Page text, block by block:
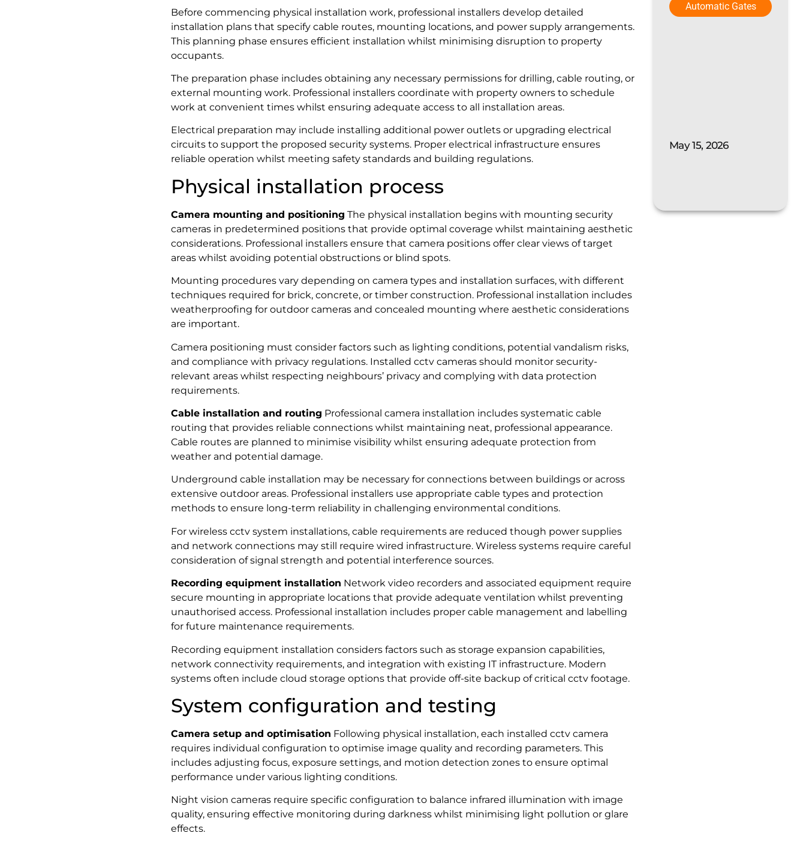
Before commencing physical installation work, professional installers develop detailed
installation plans that specify cable routes, mounting locations, and power supply arrangements.
This planning phase ensures efficient installation whilst minimising disruption to property
occupants.
The preparation phase includes obtaining any necessary permissions for drilling, cable routing, or
external mounting work. Professional installers coordinate with property owners to schedule
work at convenient times whilst ensuring adequate access to all installation areas.
Electrical preparation may include installing additional power outlets or upgrading electrical
circuits to support the proposed security systems. Proper electrical infrastructure ensures
reliable operation whilst meeting safety standards and building regulations.
Physical installation process
Camera mounting and positioning The physical installation begins with mounting security
cameras in predetermined positions that provide optimal coverage whilst maintaining aesthetic
considerations. Professional installers ensure that camera positions offer clear views of target
areas whilst avoiding potential obstructions or blind spots.
Mounting procedures vary depending on camera types and installation surfaces, with different
techniques required for brick, concrete, or timber construction. Professional installation includes
weatherproofing for outdoor cameras and concealed mounting where aesthetic considerations
are important.
Camera positioning must consider factors such as lighting conditions, potential vandalism risks,
and compliance with privacy regulations. Installed cctv cameras should monitor security-
relevant areas whilst respecting neighbours’ privacy and complying with data protection
requirements.
Cable installation and routing Professional camera installation includes systematic cable
routing that provides reliable connections whilst maintaining neat, professional appearance.
Cable routes are planned to minimise visibility whilst ensuring adequate protection from
weather and potential damage.
Underground cable installation may be necessary for connections between buildings or across
extensive outdoor areas. Professional installers use appropriate cable types and protection
methods to ensure long-term reliability in challenging environmental conditions.
For wireless cctv system installations, cable requirements are reduced though power supplies
and network connections may still require wired infrastructure. Wireless systems require careful
consideration of signal strength and potential interference sources.
Recording equipment installation Network video recorders and associated equipment require
secure mounting in appropriate locations that provide adequate ventilation whilst preventing
unauthorised access. Professional installation includes proper cable management and labelling
for future maintenance requirements.
Recording equipment installation considers factors such as storage expansion capabilities,
network connectivity requirements, and integration with existing IT infrastructure. Modern
systems often include cloud storage options that provide off-site backup of critical cctv footage.
System configuration and testing
Camera setup and optimisation Following physical installation, each installed cctv camera
requires individual configuration to optimise image quality and recording parameters. This
includes adjusting focus, exposure settings, and motion detection zones to ensure optimal
performance under various lighting conditions.
Night vision cameras require specific configuration to balance infrared illumination with image
quality, ensuring effective monitoring during darkness whilst minimising light pollution or glare
effects.
Automatic Gates
May 15, 2026